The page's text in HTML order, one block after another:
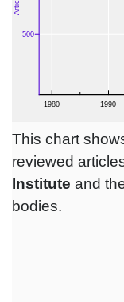
This chart
reviewed
Institute and
bodies.